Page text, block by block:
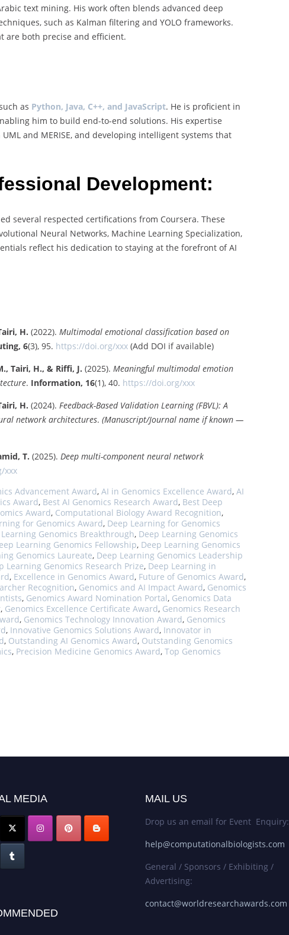
text mining. His work often blends advanced deep
such as Kalman filtering and YOLO frameworks.
are both precise and efficient.
as Python, Java, C++, and JavaScript. He is proficient in
him to build end-to-end solutions. His expertise
and MERISE, and developing intelligent systems that
Development:
several respected certifications from Coursera. These
Neural Networks, Machine Learning Specialization,
reflect his dedication to staying at the forefront of AI
H. (2022). Multimodal emotional classification based on
6(3), 95. https://doi.org/xxx (Add DOI if available)
Tairi, H., & Riffi, J. (2025). Meaningful multimodal emotion
. Information, 16(1), 40. https://doi.org/xxx
H. (2024). Feedback-Based Validation Learning (FBVL): A
network architectures. (Manuscript/Journal name if known —
T. (2025). Deep multi-component neural network
xxx
Advancement Award, AI in Genomics Excellence Award, AI
Award, Best AI Genomics Research Award, Best Deep
Award, Computational Biology Award Recognition,
for Genomics Award, Deep Learning for Genomics
Genomics Breakthrough, Deep Learning Genomics
Learning Genomics Fellowship, Deep Learning Genomics
Genomics Laureate, Deep Learning Genomics Leadership
Learning Genomics Research Prize, Deep Learning in
, Excellence in Genomics Award, Future of Genomics Award,
Recognition, Genomics and AI Impact Award, Genomics
, Genomics Award Nomination Portal, Genomics Data
, Genomics Excellence Certificate Award, Genomics Research
, Genomics Technology Innovation Award, Genomics
, Innovative Genomics Solutions Award, Innovator in
, Outstanding AI Genomics Award, Outstanding Genomics
, Precision Medicine Genomics Award, Top Genomics
MEDIA MAIL US
Drop us an email for Event Enquiry:
help@computationalbiologists.com
General / Sponsors / Exhibiting /
Advertising:
contact@worldresearchawards.com